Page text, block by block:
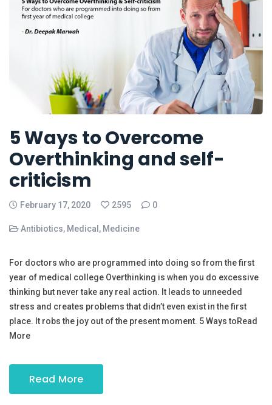
5 Ways to Overcome
Overthinking and self-
criticism
February 17, 2020 2595 0
Antibiotics, Medical , Medicine
For doctors who are programmed into doing so from the first
year of medical college Overthinking is when you do excessive
thinking but never take any real action. It leads to unneeded
stress and creates problems that didn’t even exist in the first
place. It robs the joy out of the present moment. 5 Ways toRead
More
Read More